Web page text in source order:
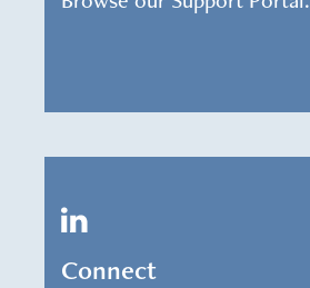
Connect